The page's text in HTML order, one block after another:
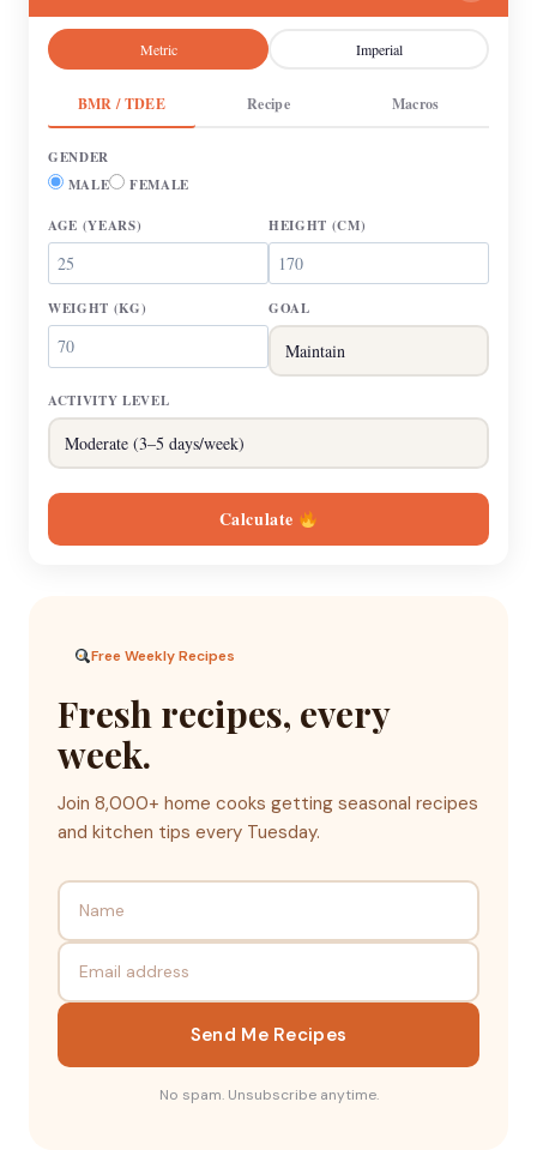
Metric Imperial
BMR / TDEE Recipe Macros
GENDER
MALE
FEMALE
AGE (YEARS) HEIGHT (CM)
WEIGHT (KG) GOAL
ACTIVITY LEVEL
Calculate
Free Weekly Recipes
Fresh recipes, every
week.
Join 8,000+ home cooks getting seasonal recipes
and kitchen tips every Tuesday.
Send Me Recipes
No spam. Unsubscribe anytime.